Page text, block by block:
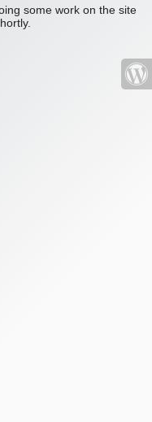
some work on the site